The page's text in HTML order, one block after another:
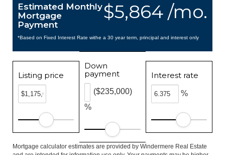
$5,864 /mo.
Estimated Monthly
Mortgage
Payment
*Based on Fixed Interest Rate withe a 30 year term, principal and interest only
Listing price
Down
payment
%
($235,000)
Interest rate
%
Mortgage calculator estimates are provided by Windermere Real Estate